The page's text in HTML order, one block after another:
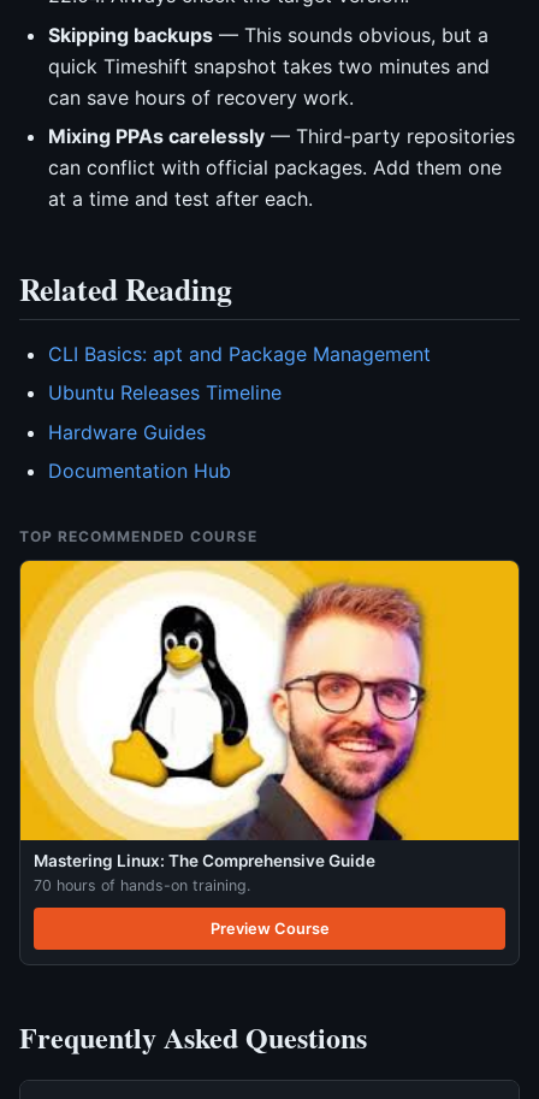
Skipping backups — This sounds obvious, but a
quick Timeshift snapshot takes two minutes and
can save hours of recovery work.
Mixing PPAs carelessly — Third-party repositories
can conflict with official packages. Add them one
at a time and test after each.
Related Reading
CLI Basics: apt and Package Management
Ubuntu Releases Timeline
Hardware Guides
Documentation Hub
TOP RECOMMENDED COURSE
Mastering Linux: The Comprehensive Guide
70 hours of hands-on training.
Preview Course
Frequently Asked Questions